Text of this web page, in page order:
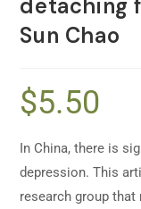
detaching
Sun Chao
$5.50
In China, there is
depression. This
research group